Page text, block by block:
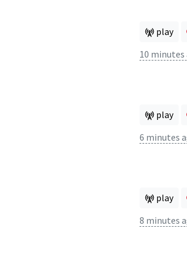
play
10 minutes
play
6 minutes
play
8 minutes